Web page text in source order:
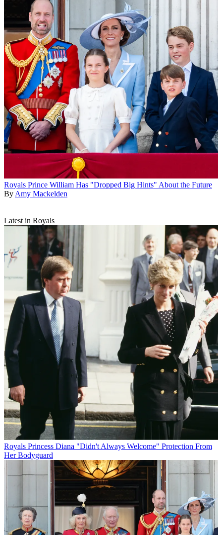
Royals Prince William Has "Dropped Big Hints" About the Future
By Amy Mackelden
Latest in Royals
Royals Princess Diana "Didn't Always Welcome" Protection From
Her Bodyguard